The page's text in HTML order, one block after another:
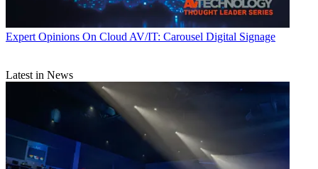
Expert Opinions On Cloud AV/IT: Carousel Digital Signage
Latest in News